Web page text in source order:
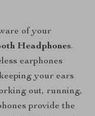
of your
Headphones.
earphones
your ears
out, running,
provide the